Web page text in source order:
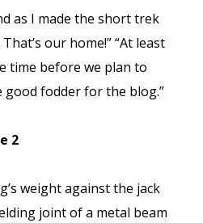
as I made the short trek
That’s our home!” “At least
time before we plan to
good fodder for the blog.”
2
weight against the jack
joint of a metal beam